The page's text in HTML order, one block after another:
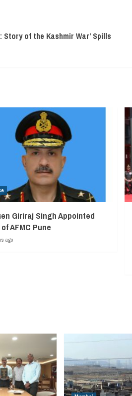
of the Kashmir War’ Spills
Giriraj Singh Appointed
AFMC Pune
ago